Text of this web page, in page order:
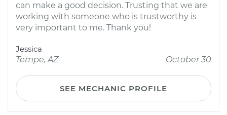
can make a good decision. Trusting that we are
working with someone who is trustworthy is
very important to me. Thank you!
Jessica
Tempe, AZ
October 30
SEE MECHANIC PROFILE